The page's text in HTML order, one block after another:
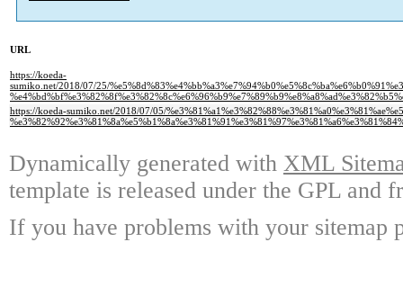
URL
https://koeda-
sumiko.net/2018/07/25/
https://koeda-sumiko.net/2018/07/05/
Dynamically generated with XML
template is released under the GPL and
If you have problems with your sitemap